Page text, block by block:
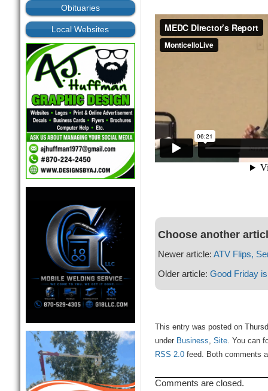
Obituaries
Local Websites
Choose another
Newer article: ATV Flips,
Older article: Good Friday
This entry was posted on
under Business, Site. You can
RSS 2.0feed. Both comments
Comments are closed.